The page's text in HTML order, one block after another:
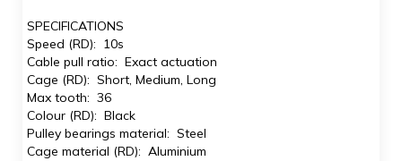
SPECIFICATIONS
Speed (RD): 10s
Cable pull ratio: Exact actuation
Cage (RD): Short, Medium, Long
Max tooth: 36
Colour (RD): Black
Pulley bearings material: Steel
Cage material (RD): Aluminium